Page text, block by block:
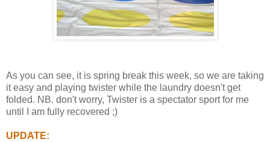
As you can see, it is spring break this week, so we are taking
it easy and playing twister while the laundry doesn't get
folded. NB. don't worry, Twister is a spectator sport for me
until I am fully recovered ;)
UPDATE: